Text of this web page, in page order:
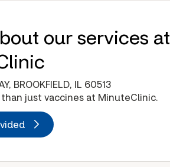
our services at
BROOKFIELD, IL 60513
just vaccines at MinuteClinic.